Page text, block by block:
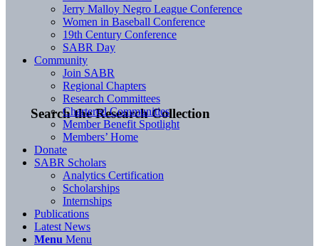
Search the Research Collection
Jerry Malloy Negro League Conference
Women in Baseball Conference
19th Century Conference
SABR Day
Community
Join SABR
Regional Chapters
Research Committees
Chartered Communities
Member Benefit Spotlight
Members’ Home
Donate
SABR Scholars
Analytics Certification
Scholarships
Internships
Publications
Latest News
Menu Menu